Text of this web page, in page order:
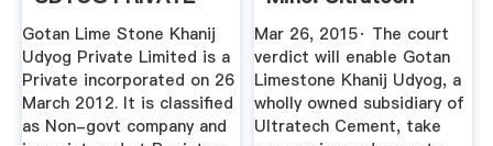
LIMITED - Company
...
Gotan Lime Stone Khanij
Udyog Private Limited is a
Private incorporated on 26
March 2012. It is classified
as Non-govt company and
Cement - The ...
Mar 26, 2015· The court
verdict will enable Gotan
Limestone Khanij Udyog, a
wholly owned subsidiary of
Ultratech Cement, take